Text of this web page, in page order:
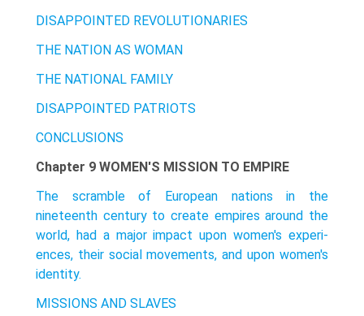
DISAPPOINTED REVOLUTIONARIES
THE NATION AS WOMAN
THE NATIONAL FAMILY
DISAPPOINTED PATRIOTS
CONCLUSIONS
Chapter 9 WOMEN'S MISSION TO EMPIRE
The scramble of European nations in the
nineteenth century to create empires around the
world, had a major impact upon women's experi­
ences, their social movements, and upon women's
identity.
MISSIONS AND SLAVES